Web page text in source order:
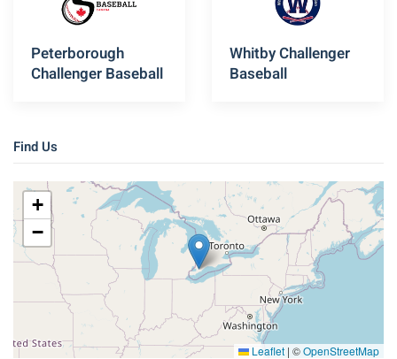
Peterborough
Challenger Baseball
Whitby Challenger
Baseball
Find Us
+
−
Leaflet | ©OpenStreetMap